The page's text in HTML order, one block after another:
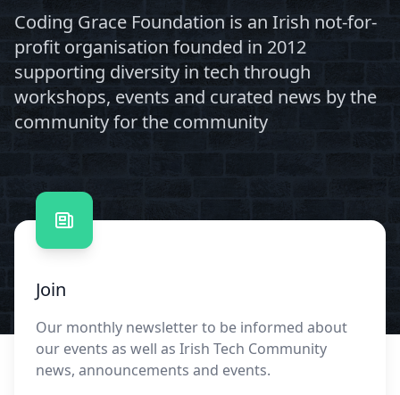
Coding Grace Foundation is an Irish not-for-
profit organisation founded in 2012
supporting diversity in tech through
workshops, events and curated news by the
community for the community
Contact us
Join
Our monthly newsletter to be informed about
our events as well as Irish Tech Community
news, announcements and events.